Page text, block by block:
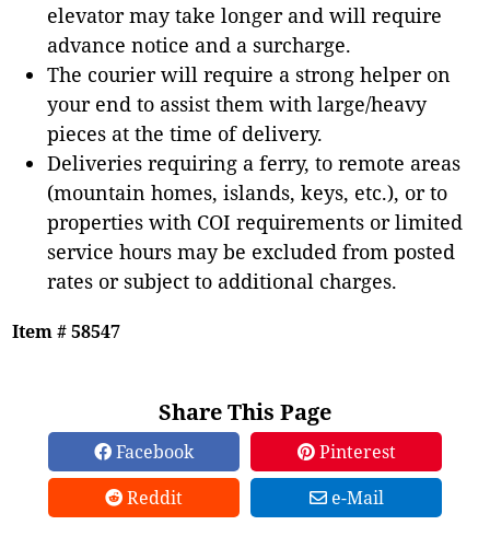
elevator may take longer and will require
advance notice and a surcharge.
The courier will require a strong helper on
your end to assist them with large/heavy
pieces at the time of delivery.
Deliveries requiring a ferry, to remote areas
(mountain homes, islands, keys, etc.), or to
properties with COI requirements or limited
service hours may be excluded from posted
rates or subject to additional charges.
Item # 58547
Share This Page
Facebook
Pinterest
Reddit
e-Mail